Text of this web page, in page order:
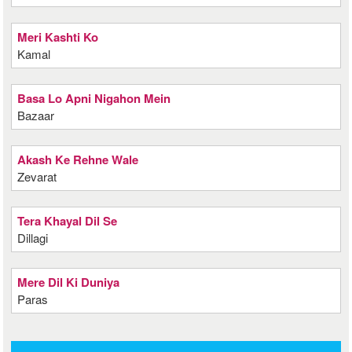
Meri Kashti Ko
Kamal
Basa Lo Apni Nigahon Mein
Bazaar
Akash Ke Rehne Wale
Zevarat
Tera Khayal Dil Se
Dillagi
Mere Dil Ki Duniya
Paras